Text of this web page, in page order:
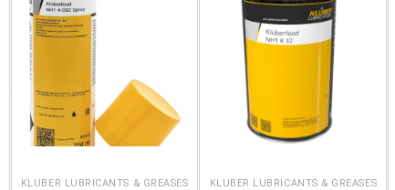
KLÜBER LUBRICANTS & GREASES KLÜBER LUBRICANTS & GREASES